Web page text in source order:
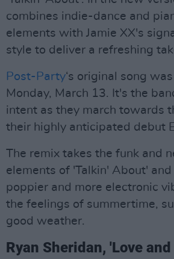
combines indie-dance and
elements with Jamie XX's
style to deliver a refreshing
Post-Party‘s original song
Monday, March 13. It's the
intent as they march towards
their highly anticipated debut
The remix takes the funk and
elements of 'Talkin' About'
poppier and more electronic
the feelings of summertime,
good weather.
Ryan Sheridan, 'Love and